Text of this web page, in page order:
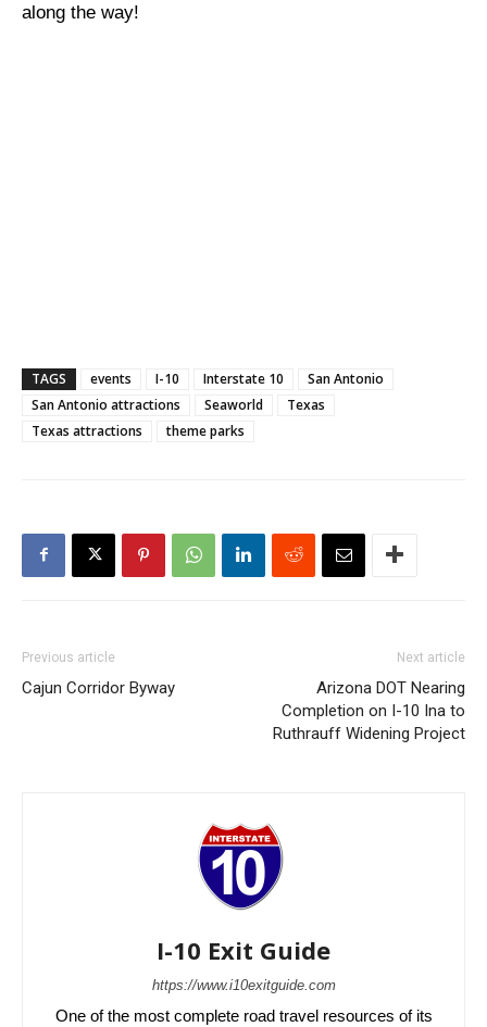
along the way!
TAGS events I-10 Interstate 10
San Antonio
San Antonio attractions
Seaworld
Texas
Texas attractions
theme parks
Previous article
Cajun Corridor Byway
Next article
Arizona DOT Nearing
Completion on I-10 Ina to
Ruthrauff Widening Project
I-10 Exit Guide
https://www.i10exitguide.com
One of the most complete road travel resources of its